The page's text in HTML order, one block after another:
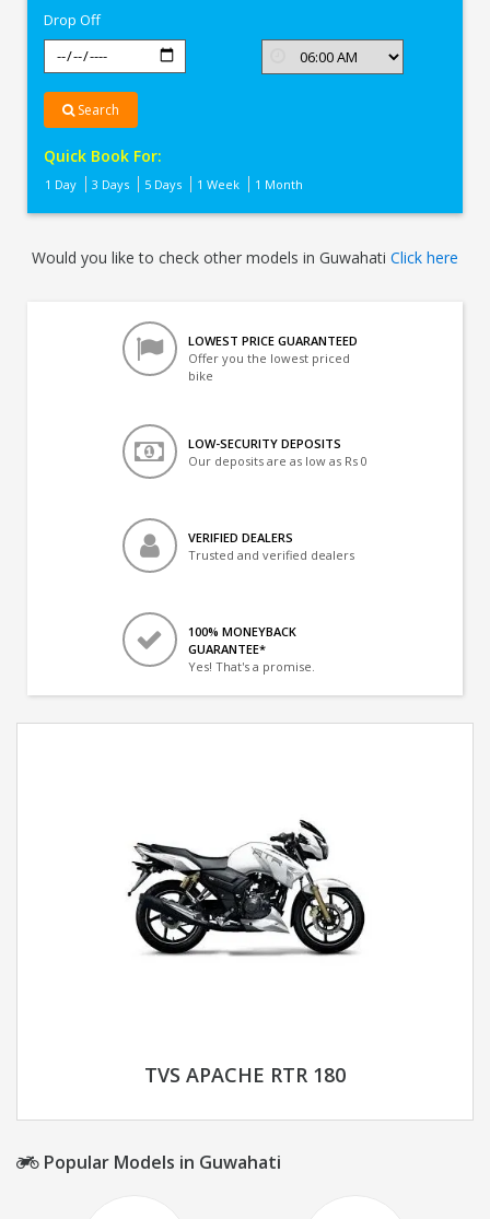
Drop Off
Search
Quick Book For:
1 Day 3 Days 5 Days 1 Week 1 Month
Would you like to check other models in Guwahati Click here
LOWEST PRICE GUARANTEED
Offer you the lowest priced
bike
LOW-SECURITY DEPOSITS
Our deposits are as low as Rs 0
VERIFIED DEALERS
Trusted and verified dealers
100% MONEYBACK
GUARANTEE*
Yes! That's a promise.
TVS APACHE RTR 180
Popular Models in Guwahati